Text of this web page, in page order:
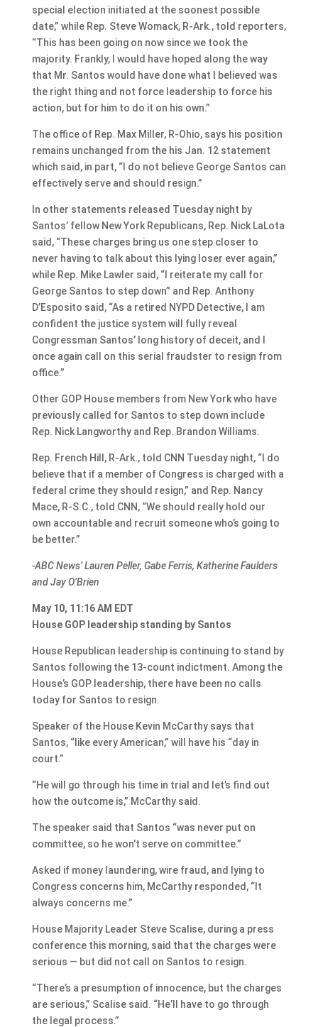
special election initiated at the soonest possible
date,” while Rep. Steve Womack, R-Ark., told reporters,
“This has been going on now since we took the
majority. Frankly, I would have hoped along the way
that Mr. Santos would have done what I believed was
the right thing and not force leadership to force his
action, but for him to do it on his own.”
The office of Rep. Max Miller, R-Ohio, says his position
remains unchanged from the his Jan. 12 statement
which said, in part, “I do not believe George Santos can
effectively serve and should resign.”
In other statements released Tuesday night by
Santos’ fellow New York Republicans, Rep. Nick LaLota
said, “These charges bring us one step closer to
never having to talk about this lying loser ever again,”
while Rep. Mike Lawler said, “I reiterate my call for
George Santos to step down” and Rep. Anthony
D’Esposito said, “As a retired NYPD Detective, I am
confident the justice system will fully reveal
Congressman Santos’ long history of deceit, and I
once again call on this serial fraudster to resign from
office.”
Other GOP House members from New York who have
previously called for Santos to step down include
Rep. Nick Langworthy and Rep. Brandon Williams.
Rep. French Hill, R-Ark., told CNN Tuesday night, “I do
believe that if a member of Congress is charged with a
federal crime they should resign,” and Rep. Nancy
Mace, R-S.C., told CNN, “We should really hold our
own accountable and recruit someone who’s going to
be better.”
-ABC News’ Lauren Peller, Gabe Ferris, Katherine Faulders
and Jay O’Brien
May 10, 11:16 AM EDT
House GOP leadership standing by Santos
House Republican leadership is continuing to stand by
Santos following the 13-count indictment. Among the
House’s GOP leadership, there have been no calls
today for Santos to resign.
Speaker of the House Kevin McCarthy says that
Santos, “like every American,” will have his “day in
court.”
“He will go through his time in trial and let’s find out
how the outcome is,” McCarthy said.
The speaker said that Santos “was never put on
committee, so he won’t serve on committee.”
Asked if money laundering, wire fraud, and lying to
Congress concerns him, McCarthy responded, “It
always concerns me.”
House Majority Leader Steve Scalise, during a press
conference this morning, said that the charges were
serious — but did not call on Santos to resign.
“There’s a presumption of innocence, but the charges
are serious,” Scalise said. “He’ll have to go through
the legal process.”